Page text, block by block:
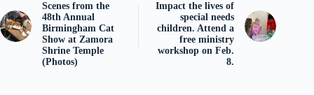
Scenes from the
48th Annual
Birmingham Cat
Show at Zamora
Shrine Temple
(Photos)
Impact the lives of
special needs
children. Attend a
free ministry
workshop on Feb.
8.